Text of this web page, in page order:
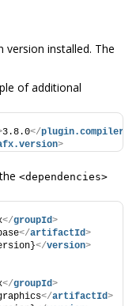
version installed. The
of additional
3.8.0</
>
<dependencies>
</groupId>
</artifactId>
</version>
</groupId>
</artifactId>